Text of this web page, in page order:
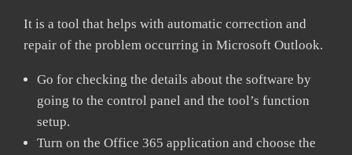
It is a tool that helps with automatic correction and
repair of the problem occurring in Microsoft Outlook.
Go for checking the details about the software by
going to the control panel and the tool’s function
setup.
Turn on the Office 365 application and choose the